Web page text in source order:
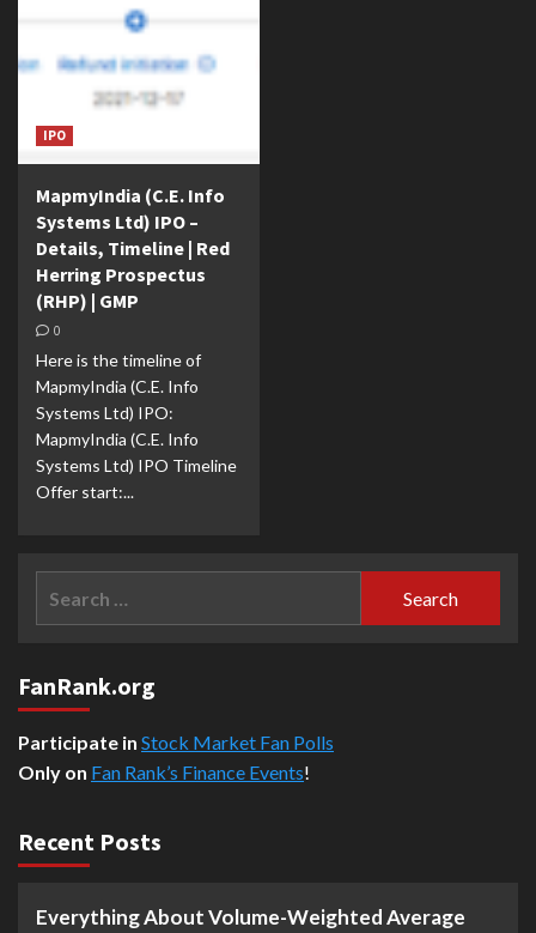
IPO
MapmyIndia (C.E. Info
Systems Ltd) IPO –
Details, Timeline | Red
Herring Prospectus
(RHP) | GMP
0
Here is the timeline of
MapmyIndia (C.E. Info
Systems Ltd) IPO:
MapmyIndia (C.E. Info
Systems Ltd) IPO Timeline
Offer start:...
FanRank.org
Participate in Stock Market Fan Polls
Only on Fan Rank’s Finance Events!
Recent Posts
Everything About Volume-Weighted Average